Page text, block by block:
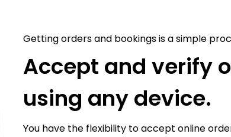
Getting orders and bookings is a simple
Accept and verify
using any device.
You have the flexibility to accept online